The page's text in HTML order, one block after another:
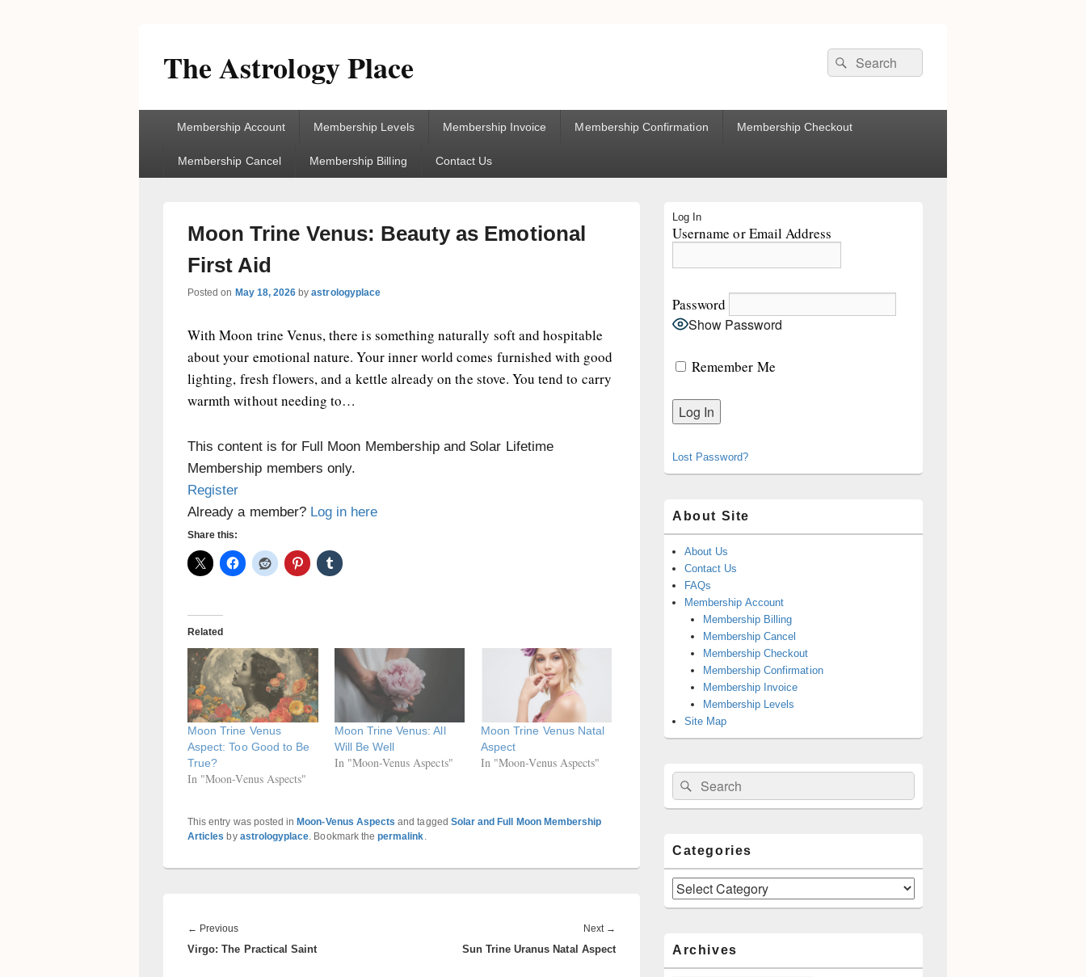
The Astrology Place
Search
for:
Search
Membership Account Membership Levels Membership Invoice Membership Confirmation Membership Checkout
Membership Cancel Membership Billing Contact Us
Moon Trine Venus: Beauty as Emotional
First Aid
Posted on May 18, 2026 byastrologyplace
With Moon trine Venus, there is something naturally soft and hospitable
about your emotional nature. Your inner world comes furnished with good
lighting, fresh flowers, and a kettle already on the stove. You tend to carry
warmth without needing to…
This content is for Full Moon Membership and Solar Lifetime
Membership members only.
Register
Already a member? Log in here
Share this:
Related
Moon Trine Venus
Aspect: Too Good to Be
True?
In "Moon-Venus Aspects"
Moon Trine Venus: All
Will Be Well
In "Moon-Venus Aspects"
Moon Trine Venus Natal
Aspect
In "Moon-Venus Aspects"
This entry was posted in Moon-Venus Aspects and tagged Solar and Full Moon Membership
Articles by astrologyplace. Bookmark thepermalink.
navigation
← PreviousPrevious
post:
Virgo: The Practical Saint
Next →
post:
Sun Trine Uranus Natal Aspect
Sidebar
Widget
Log In
Username or Email Address
Password
Show Password
Remember Me
Lost Password?
About Site
About Us
Contact Us
FAQs
Membership Account
Membership Billing
Membership Cancel
Membership Checkout
Membership Confirmation
Membership Invoice
Membership Levels
Site Map
Search
for:
Search
Categories
Categories
Archives